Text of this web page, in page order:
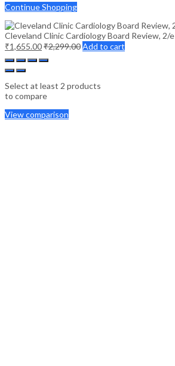
Continue Shopping
Cleveland Clinic Cardiology Board Review, 2/e
₹1,655.00₹2,299.00Add to cart
Select at least 2 products
to compare
View comparison